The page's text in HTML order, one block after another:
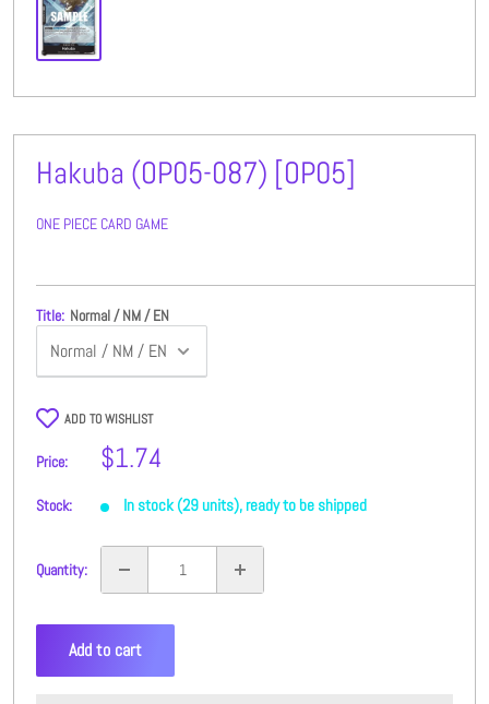
Hakuba (OP05-087) [OP05]
ONE PIECE CARD GAME
Title: Normal / NM / EN
ADD TO WISHLIST
Price:
Sale
$1.74
Stock: In stock (29 units), ready to be shipped
Quantity:
Add to cart